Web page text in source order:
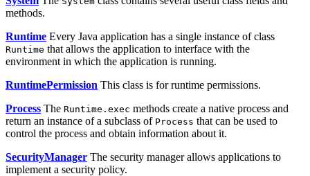
methods.
Runtime Every Java application has a single instance of class
Runtime that allows the application to interface with the
environment in which the application is running.
RuntimePermission This class is for runtime permissions.
Process The Runtime.exec methods create a native process and
return an instance of a subclass of Process that can be used to
control the process and obtain information about it.
SecurityManager The security manager allows applications to
implement a security policy.